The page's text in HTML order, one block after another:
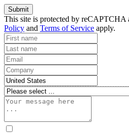
Submit
This site is protected by reCAPTCHA
Policy and Terms of Service apply.